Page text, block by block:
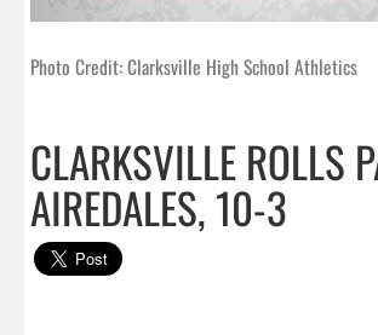
Photo Credit: Clarksville High School Athletics
CLARKSVILLE ROLLS
AIREDALES, 10-3